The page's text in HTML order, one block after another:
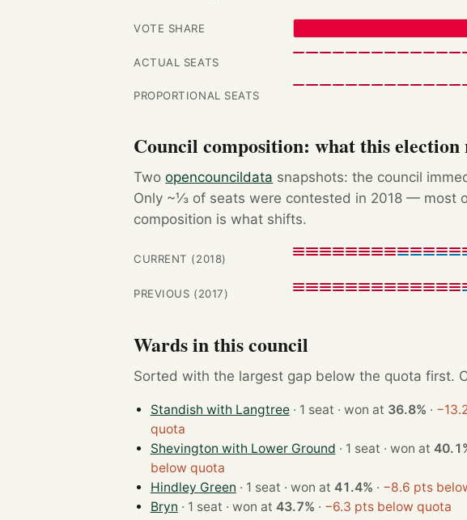
VOTE SHARE
ACTUAL SEATS
PROPORTIONAL SEATS
Council composition: what this election
Twoopencouncildata snapshots: the council
Only ~⅓ of seats were contested in 2018 — most
composition is what shifts.
CURRENT (2018)
PREVIOUS (2017)
Wards in this council
Sorted with the largest gap below the quota first.
Standish with Langtree · 1 seat · won at 36.8% ·
quota
Shevington with Lower Ground
· 1 seat · won at
below quota
Hindley Green
· 1 seat · won at 41.4% · −8.6 pts
Bryn
· 1 seat · won at 43.7% · −6.3 pts below quota